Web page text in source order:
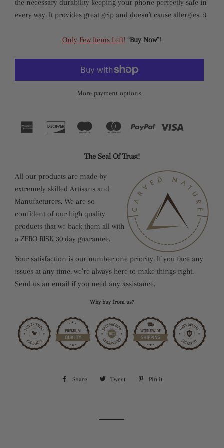
the necessary durability keeping your phone perfectly safe in
every way. It provides great grip and doesn't cause allergies. :)
Only Few Items Left! “Buy Now”!
More payment options
The Seal Of Trust!
All our products are made by
extremely skilled Artisans and
Manufacturers. We are so
confident of our high quality
products that we back them all with
a ZERO RISK 30 day guarantee.
Your satisfaction is our number one priority. If you face any
issues at any time, we’re always here to make things right.
Send us an email if you need any assistance.
Why buy from us?
Share Share Tweet Tweet Pin it